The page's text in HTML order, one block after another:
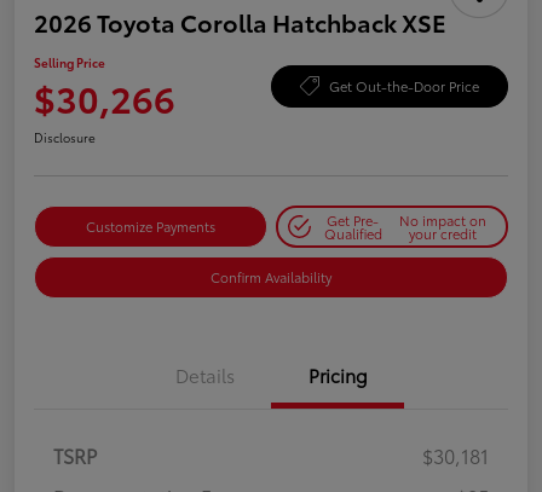
2026 Toyota Corolla Hatchback XSE
Selling Price
$30,266 Get Out-the-Door Price
Disclosure
Customize Payments Get Pre-
Qualified
No impact on
your credit
Confirm Availability
Details Pricing
TSRP
$30,181